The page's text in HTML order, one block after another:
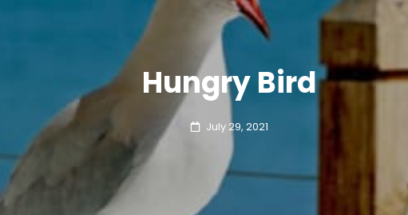
Hungry Bird
Posted
July 29, 2021